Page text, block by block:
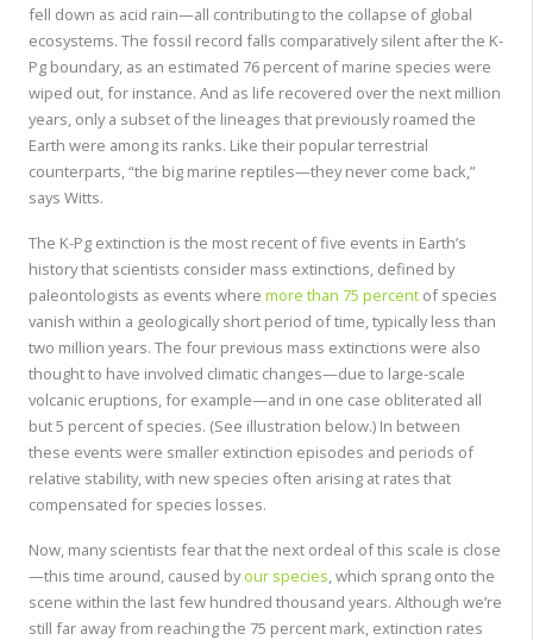
fell down as acid rain—all contributing to the collapse of global
ecosystems. The fossil record falls comparatively silent after the K-
Pg boundary, as an estimated 76 percent of marine species were
wiped out, for instance. And as life recovered over the next million
years, only a subset of the lineages that previously roamed the
Earth were among its ranks. Like their popular terrestrial
counterparts, “the big marine reptiles—they never come back,”
says Witts.
The K-Pg extinction is the most recent of five events in Earth’s
history that scientists consider mass extinctions, defined by
paleontologists as events where more than 75 percent of species
vanish within a geologically short period of time, typically less than
two million years. The four previous mass extinctions were also
thought to have involved climatic changes—due to large-scale
volcanic eruptions, for example—and in one case obliterated all
but 5 percent of species. (See illustration below.) In between
these events were smaller extinction episodes and periods of
relative stability, with new species often arising at rates that
compensated for species losses.
Now, many scientists fear that the next ordeal of this scale is close
—this time around, caused byour species, which sprang onto the
scene within the last few hundred thousand years. Although we’re
still far away from reaching the 75 percent mark, extinction rates